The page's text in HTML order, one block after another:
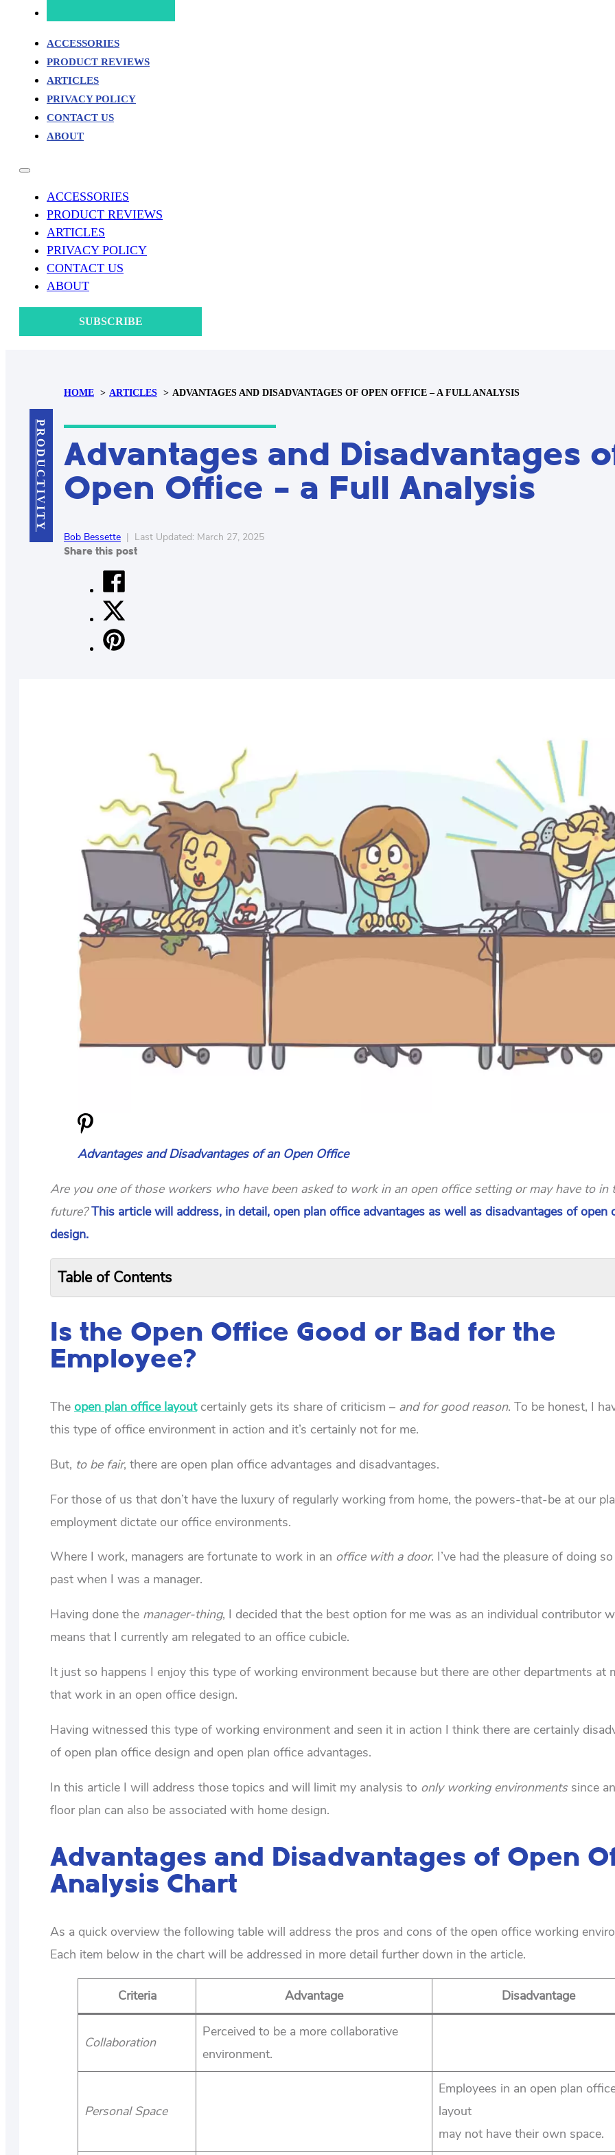
ACCESSORIES
PRODUCT REVIEWS
ARTICLES
PRIVACY POLICY
CONTACT US
ABOUT
ACCESSORIES
PRODUCT REVIEWS
ARTICLES
PRIVACY POLICY
CONTACT US
ABOUT
SUBSCRIBE
PRODUCTIVITY
HOME ARTICLES ADVANTAGES AND DISADVANTAGES OF OPEN OFFICE – A FULL ANALYSIS
Advantages and Disadvantages
Open Office – a Full Analysis
Bob Bessette | Last Updated: March 27, 2025
Share this post
Advantages and Disadvantages of an Open Office
Are you one of those workers who have been asked to work in an open office setting or may have to in
future?This article will address, in detail, open plan office advantages as well as disadvantages of open
design.
Table of Contents
Is the Open Office Good or Bad for the
Employee?
The open plan office layoutcertainly gets its share of criticism – and for good reason. To be honest, I
this type of office environment in action and it’s certainly not for me.
But, to be fair, there are open plan office advantages and disadvantages.
For those of us that don’t have the luxury of regularly working from home, the powers-that-be at our
employment dictate our office environments.
Where I work, managers are fortunate to work in an office with a door. I’ve had the pleasure of doing
past when I was a manager.
Having done the manager-thing, I decided that the best option for me was as an individual contributor
means that I currently am relegated to an office cubicle.
It just so happens I enjoy this type of working environment because but there are other departments at
that work in an open office design.
Having witnessed this type of working environment and seen it in action I think there are certainly
of open plan office design and open plan office advantages.
In this article I will address those topics and will limit my analysis to only working environmentssince
floor plan can also be associated with home design.
Advantages and Disadvantages of Open
Analysis Chart
As a quick overview the following table will address the pros and cons of the open office working
Each item below in the chart will be addressed in more detail further down in the article.
Criteria Advantage Disadvantage
Collaboration
Perceived to be a more collaborative
environment.
Personal Space
Employees in an open plan
layout
may not have their own space.